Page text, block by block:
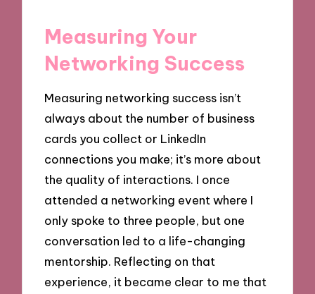
Measuring Your
Networking Success
Measuring networking success isn’t
always about the number of business
cards you collect or LinkedIn
connections you make; it’s more about
the quality of interactions. I once
attended a networking event where I
only spoke to three people, but one
conversation led to a life-changing
mentorship. Reflecting on that
experience, it became clear to me that